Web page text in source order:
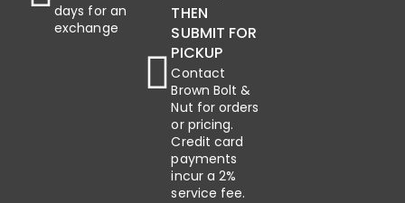
days for an
exchange
THEN
SUBMIT FOR
PICKUP
Contact
Brown Bolt &
Nut for orders
or pricing.
Credit card
payments
incur a 2%
service fee.